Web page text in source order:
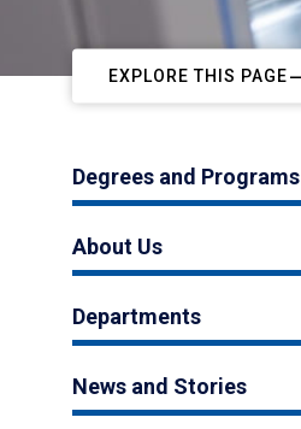
EXPLORE THIS PAGE
Degrees and Programs
About Us
Departments
News and Stories